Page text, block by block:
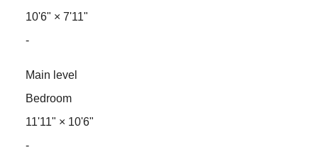
10'6" × 7'11"
-
Main level
Bedroom
11'11" × 10'6"
-